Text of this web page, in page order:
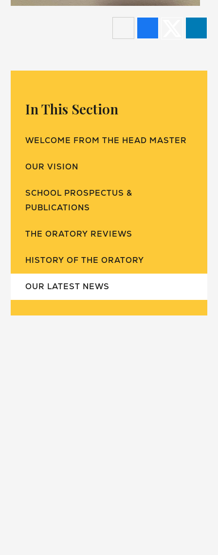
In This Section
WELCOME FROM THE HEAD MASTER
OUR VISION
SCHOOL PROSPECTUS &
PUBLICATIONS
THE ORATORY REVIEWS
HISTORY OF THE ORATORY
OUR LATEST NEWS